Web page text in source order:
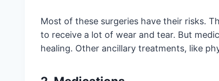
Most of these surgeries have their risks.
to receive a lot of wear and tear. But
healing. Other ancillary treatments, like